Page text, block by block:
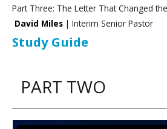
Part Three: The Letter That Changed
David Miles | Interim Senior Pastor
Study Guide
PART TWO